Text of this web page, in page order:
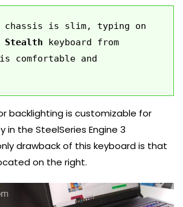
chassis is slim, typing on
Stealth keyboard from
comfortable and
backlighting is customizable for
in the SteelSeries Engine 3
drawback of this keyboard is that
on the right.